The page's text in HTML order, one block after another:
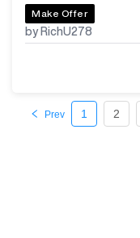
Make Offer
by RichU278
Prev 1 2